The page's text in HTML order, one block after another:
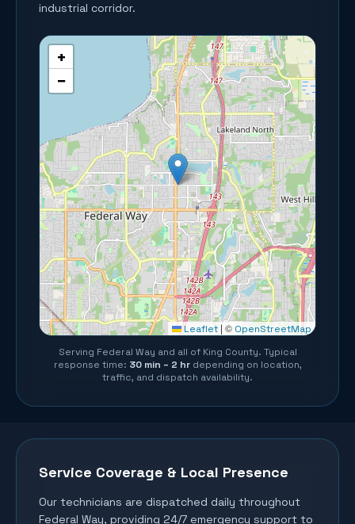
industrial corridor.
+
−
Leaflet | © OpenStreetMap
Serving Federal Way and all of King County. Typical
response time: 30 min – 2 hrdepending on location,
traffic, and dispatch availability.
Service Coverage & Local Presence
Our technicians are dispatched daily throughout
Federal Way, providing 24/7 emergency support to